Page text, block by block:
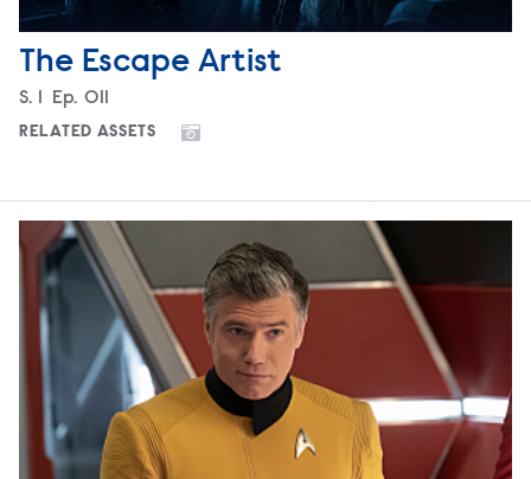
The Escape Artist
Season
S. 1 Episode
Ep. 011
RELATED ASSETS